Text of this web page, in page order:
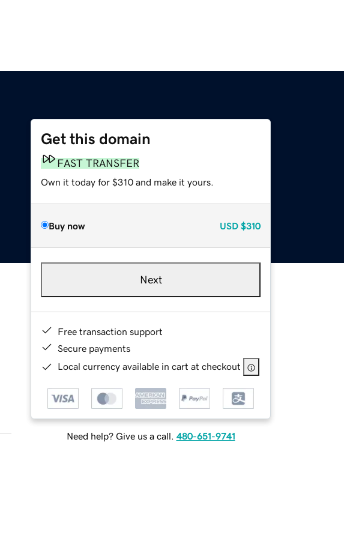
Get this domain
FAST TRANSFER
Own it today for $310 and make it yours.
Buy now USD $310
Next
Free transaction support
Secure payments
Local currency available in cart at checkout
Need help? Give us a call. 480-651-9741